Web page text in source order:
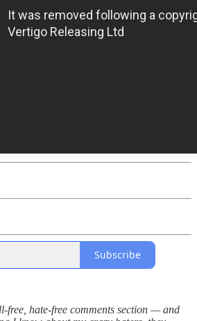
Subscribe
hate-free comments section — and